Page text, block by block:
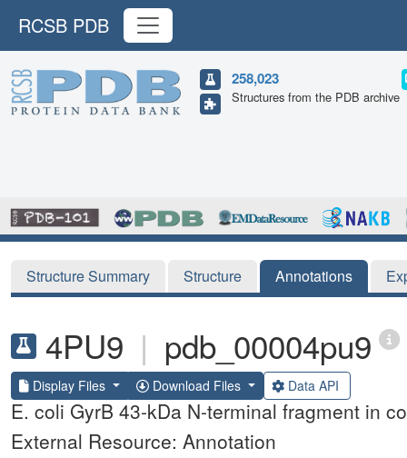
RCSB PDB
258,023
Structures from the PDB archive
Structure Summary Structure Annotations
4PU9 | pdb_00004pu9
Display Files Download Files Data API
E. coli GyrB 43-kDa N-terminal fragment in
External Resource: Annotation